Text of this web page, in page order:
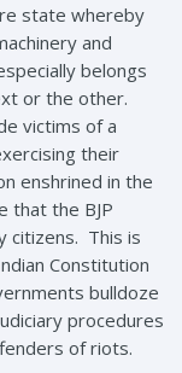
state whereby
and
belongs
or the other.
victims of a
their
enshrined in the
that the BJP
citizens. This is
Constitution
bulldoze
procedures
of riots.